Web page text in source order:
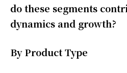
do these segments
dynamics and growth?
By Product Type